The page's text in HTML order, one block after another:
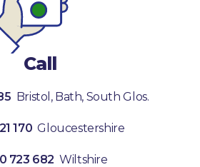
Call
Bristol, Bath, South Glos.
170 Gloucestershire
723 682 Wiltshire